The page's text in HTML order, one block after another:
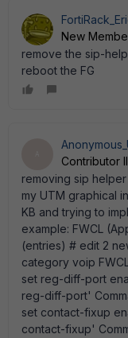
New
remove the sip-
reboot the FG
Contributor
removing sip
my UTM graphical
KB and trying to
example: FWCL
(entries) # edit 2
category voip
set reg-diff-port
reg-diff-port'
set contact-fixup
contact-fixup'